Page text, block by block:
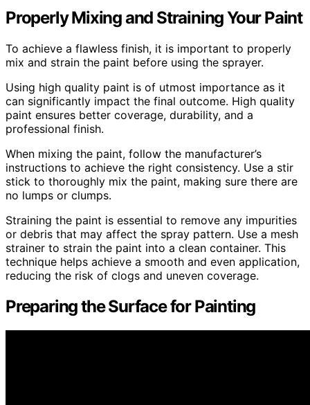
Properly Mixing and Straining Your Paint
To achieve a flawless finish, it is important to properly
mix and strain the paint before using the sprayer.
Using high quality paint is of utmost importance as it
can significantly impact the final outcome. High quality
paint ensures better coverage, durability, and a
professional finish.
When mixing the paint, follow the manufacturer’s
instructions to achieve the right consistency. Use a stir
stick to thoroughly mix the paint, making sure there are
no lumps or clumps.
Straining the paint is essential to remove any impurities
or debris that may affect the spray pattern. Use a mesh
strainer to strain the paint into a clean container. This
technique helps achieve a smooth and even application,
reducing the risk of clogs and uneven coverage.
Preparing the Surface for Painting